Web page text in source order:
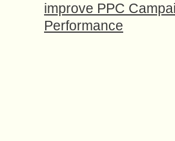
improve PPC
Performance